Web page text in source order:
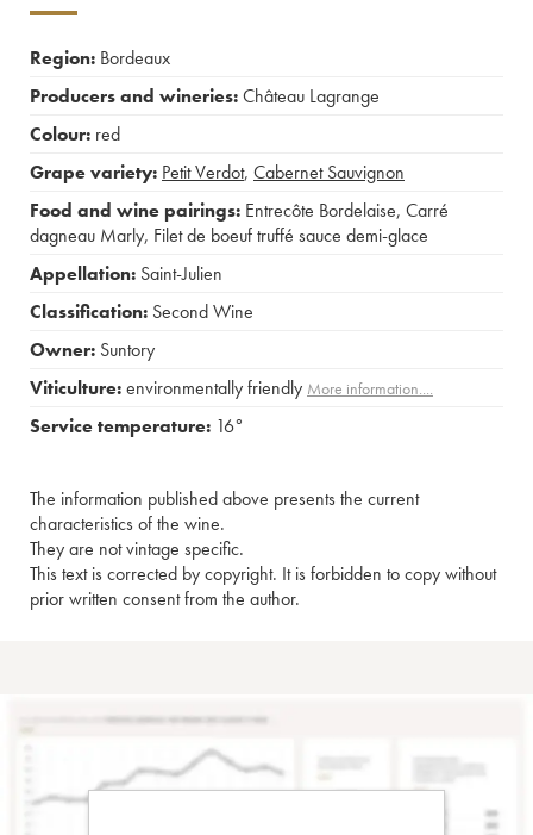
Region: Bordeaux
Producers and wineries:Château Lagrange
Colour: red
Grape variety: Petit Verdot, Cabernet Sauvignon
Food and wine pairings: Entrecôte Bordelaise, Carré
dagneau Marly, Filet de boeuf truffé sauce demi-glace
Appellation: Saint-Julien
Classification: Second Wine
Owner: Suntory
Viticulture:environmentally friendly More information....
Service temperature: 16°
The information published above presents the current
characteristics of the wine.
They are not vintage specific.
This text is corrected by copyright. It is forbidden to copy without
prior written consent from the author.